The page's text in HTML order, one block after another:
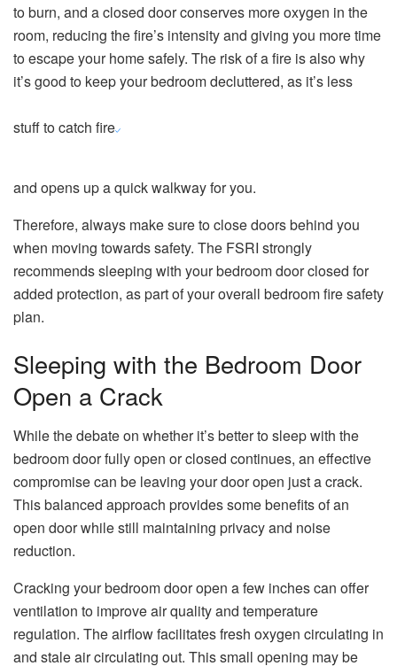
to burn, and a closed door conserves more oxygen in the
room, reducing the fire’s intensity and giving you more time
to escape your home safely. The risk of a fire is also why
it’s good to keep your bedroom decluttered, as it’s less
stuff to catch fire
and opens up a quick walkway for you.
Therefore, always make sure to close doors behind you
when moving towards safety. The FSRI strongly
recommends sleeping with your bedroom door closed for
added protection, as part of your overall bedroom fire safety
plan.
Sleeping with the Bedroom Door
Open a Crack
While the debate on whether it’s better to sleep with the
bedroom door fully open or closed continues, an effective
compromise can be leaving your door open just a crack.
This balanced approach provides some benefits of an
open door while still maintaining privacy and noise
reduction.
Cracking your bedroom door open a few inches can offer
ventilation to improve air quality and temperature
regulation. The airflow facilitates fresh oxygen circulating in
and stale air circulating out. This small opening may be